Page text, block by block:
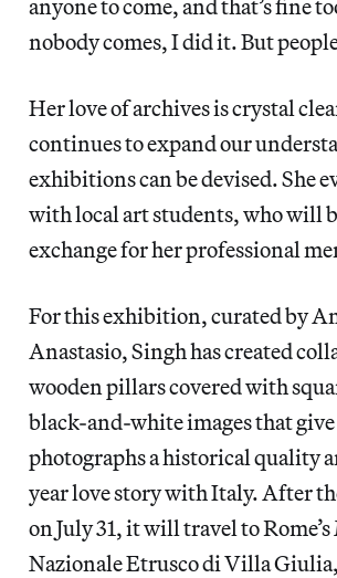
anyone to come, and that’s fine
nobody comes, I did it. But
Her love of archives is crystal
continues to expand our
exhibitions can be devised. She
with local art students, who will
exchange for her professional
For this exhibition, curated by
Anastasio, Singh has created
wooden pillars covered with
black-and-white images that
photographs a historical quality
year love story with Italy. After
on July 31, it will travel to Rome’s
Nazionale Etrusco di Villa